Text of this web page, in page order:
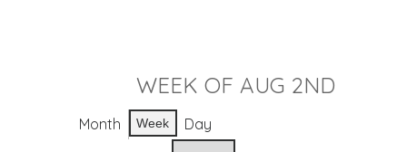
WEEK OF AUG 2ND
Month Week Day